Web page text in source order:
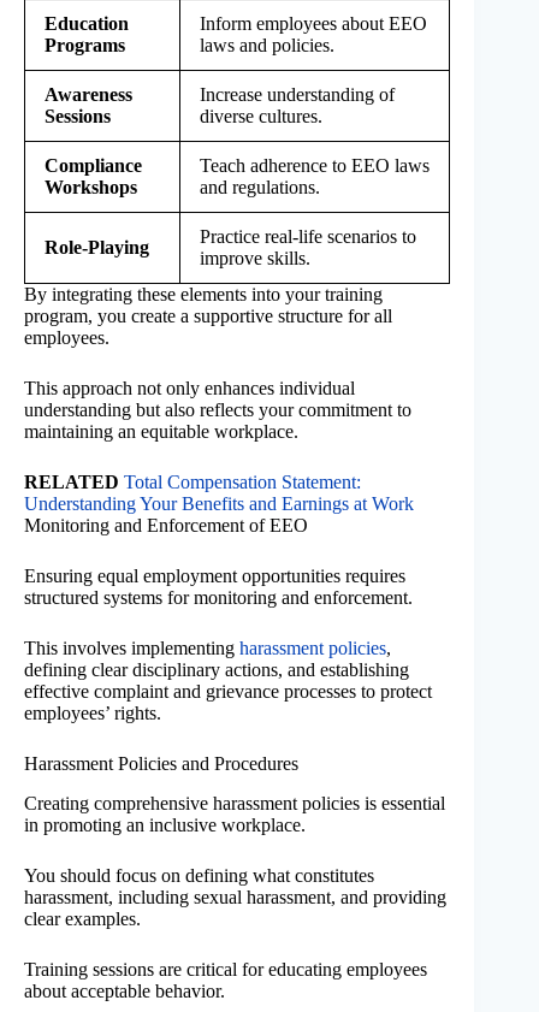
Education
Programs
Inform employees about EEO
laws and policies.
Awareness
Sessions
Increase understanding of
diverse cultures.
Compliance
Workshops
Teach adherence to EEO laws
and regulations.
Role-Playing
Practice real-life scenarios to
improve skills.
By integrating these elements into your training
program, you create a supportive structure for all
employees.
This approach not only enhances individual
understanding but also reflects your commitment to
maintaining an equitable workplace.
RELATED Total Compensation Statement:
Understanding Your Benefits and Earnings at Work
Monitoring and Enforcement of EEO
Ensuring equal employment opportunities requires
structured systems for monitoring and enforcement.
This involves implementing harassment policies,
defining clear disciplinary actions, and establishing
effective complaint and grievance processes to protect
employees’ rights.
Harassment Policies and Procedures
Creating comprehensive harassment policies is essential
in promoting an inclusive workplace.
You should focus on defining what constitutes
harassment, including sexual harassment, and providing
clear examples.
Training sessions are critical for educating employees
about acceptable behavior.